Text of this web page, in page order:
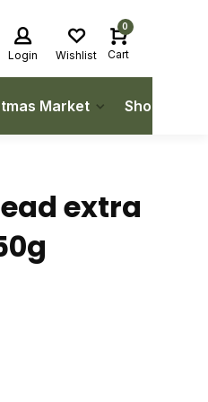
Login Wishlist
0
Cart
Market Shop Local
extra